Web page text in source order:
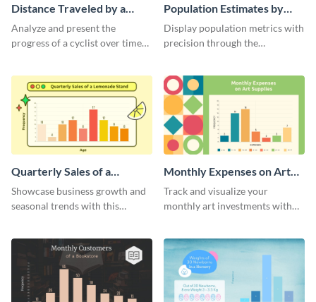
Distance Traveled by a
Cyclist Histogram
Analyze and present the
progress of a cyclist over time
Population Estimates by
State Histogram
Display population metrics with
precision through the
Quarterly Sales of a
Lemonade Stand Histogram
Showcase business growth and
seasonal trends with this
Monthly Expenses on Art
Supplies Histogram
Track and visualize your
monthly art investments with